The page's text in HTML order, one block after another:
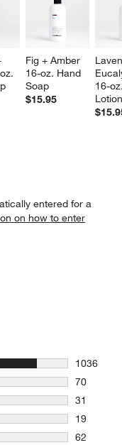
Fig + Amber
16-oz. Hand
Soap
$15.95
16-
entered for a
on how to enter
1036
1036
70
70
31
31
19
19
62